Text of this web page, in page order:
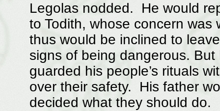
Legolas nodded. He would
to Todith, whose concern
thus would be inclined to
signs of being dangerous.
guarded his people’s rituals
over their safety. His father
decided what they should do.